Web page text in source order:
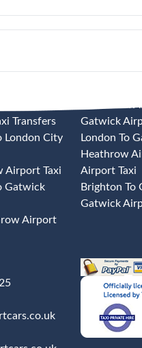
Transfers
London City
Airport Taxi
Gatwick
Airport
GATWICK
Gatwick
London To
Heathrow
Airport Taxi
Brighton To
Gatwick